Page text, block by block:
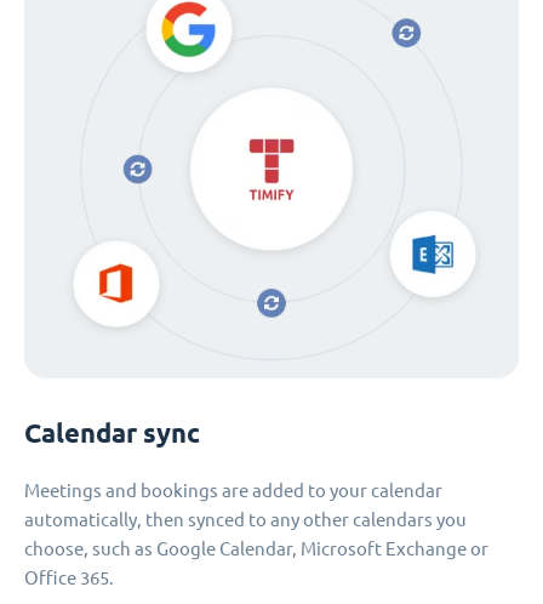
Calendar sync
Meetings and bookings are added to your calendar
automatically, then synced to any other calendars you
choose, such as Google Calendar, Microsoft Exchange or
Office 365.